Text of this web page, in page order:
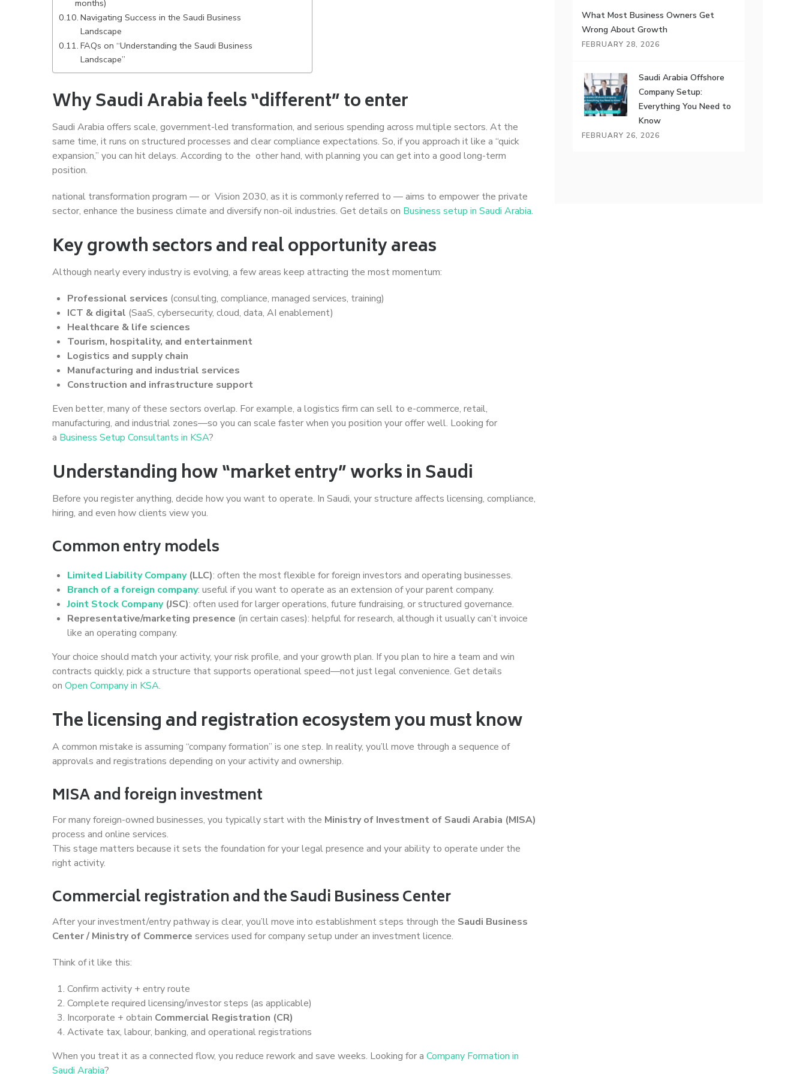
months)
Navigating Success in the Saudi Business
Landscape
FAQs on “Understanding the Saudi Business
Landscape”
Why Saudi Arabia feels “different” to enter
Saudi Arabia offers scale, government-led transformation, and serious spending across multiple sectors. At the
same time, it runs on structured processes and clear compliance expectations. So, if you approach it like a “quick
expansion,” you can hit delays. According to the other hand, with planning you can get into a good long-term
position.
national transformation program — or Vision 2030, as it is commonly referred to — aims to empower the private
sector, enhance the business climate and diversify non-oil industries. Get details on Business setup in Saudi Arabia.
Key growth sectors and real opportunity areas
Although nearly every industry is evolving, a few areas keep attracting the most momentum:
Professional services (consulting, compliance, managed services, training)
ICT & digital (SaaS, cybersecurity, cloud, data, AI enablement)
Healthcare & life sciences
Tourism, hospitality, and entertainment
Logistics and supply chain
Manufacturing and industrial services
Construction and infrastructure support
Even better, many of these sectors overlap. For example, a logistics firm can sell to e-commerce, retail,
manufacturing, and industrial zones—so you can scale faster when you position your offer well. Looking for
a Business Setup Consultants in KSA?
Understanding how “market entry” works in Saudi
Before you register anything, decide how you want to operate. In Saudi, your structure affects licensing, compliance,
hiring, and even how clients view you.
Common entry models
Limited Liability Company(LLC): often the most flexible for foreign investors and operating businesses.
Branch of a foreign company: useful if you want to operate as an extension of your parent company.
Joint Stock Company(JSC): often used for larger operations, future fundraising, or structured governance.
Representative/marketing presence (in certain cases): helpful for research, although it usually can’t invoice
like an operating company.
Your choice should match your activity, your risk profile, and your growth plan. If you plan to hire a team and win
contracts quickly, pick a structure that supports operational speed—not just legal convenience. Get details
on Open Company in KSA.
The licensing and registration ecosystem you must know
A common mistake is assuming “company formation” is one step. In reality, you’ll move through a sequence of
approvals and registrations depending on your activity and ownership.
MISA and foreign investment
For many foreign-owned businesses, you typically start with the Ministry of Investment of Saudi Arabia (MISA)
process and online services.
This stage matters because it sets the foundation for your legal presence and your ability to operate under the
right activity.
Commercial registration and the Saudi Business Center
After your investment/entry pathway is clear, you’ll move into establishment steps through the Saudi Business
Center / Ministry of Commerce services used for company setup under an investment licence.
Think of it like this:
Confirm activity + entry route
Complete required licensing/investor steps (as applicable)
Incorporate + obtain Commercial Registration (CR)
Activate tax, labour, banking, and operational registrations
When you treat it as a connected flow, you reduce rework and save weeks. Looking for a Company Formation in
Saudi Arabia?
What Most Business Owners Get
Wrong About Growth
FEBRUARY 28, 2026
Saudi Arabia Offshore
Company Setup:
Everything You Need to
Know
FEBRUARY 26, 2026